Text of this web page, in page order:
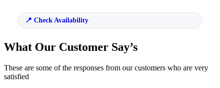
Check Availability
What Our Customer Say’s
These are some of the responses from our customers who are very
satisfied